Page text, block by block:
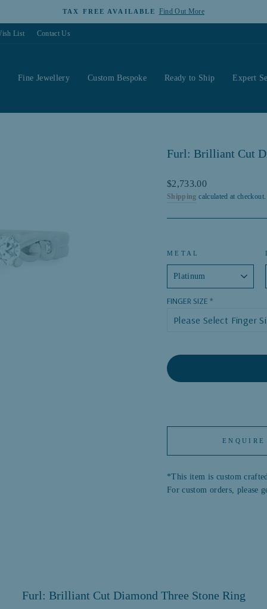
Pause
TAX FREE AVAILABLE Find Out More
List Contact Us
Fine Jewellery Custom Bespoke Ready to Ship Expert
Furl: Brilliant Cut
Regular
price
$2,733.00
Shipping calculated at checkout.
METAL
FINGER SIZE
*This item is custom
For custom orders, please
Furl: Brilliant Cut Diamond Three Stone Ring